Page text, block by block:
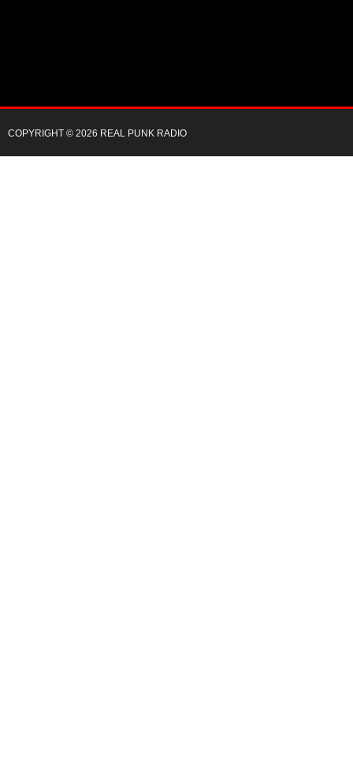
COPYRIGHT © 2026 REAL PUNK RADIO